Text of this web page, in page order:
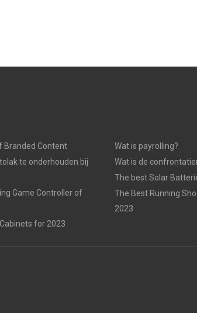
Branded Content
te onderhouden bij
Game Controller of
for 2023
Wat is payrolling?
Wat is de
The best Solar
The Best Running
2023